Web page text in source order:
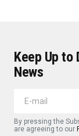
Keep Up
News
By pressing the
are agreeing to our